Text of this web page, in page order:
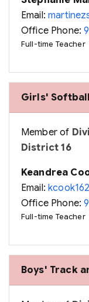
Email:
Office Phone:
Full-time Teacher
Girls' Softball
Member of
District 16
Keandrea
Email:
Office Phone:
Full-time Teacher
Boys' Track